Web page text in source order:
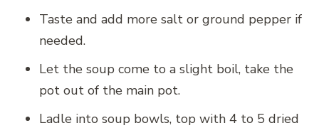
Taste and add more salt or ground pepper if
needed.
Let the soup come to a slight boil, take the
pot out of the main pot.
Ladle into soup bowls, top with 4 to 5 dried